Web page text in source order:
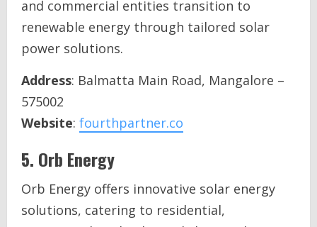
and commercial entities transition to
renewable energy through tailored solar
power solutions.
Address: Balmatta Main Road, Mangalore –
575002
Website: fourthpartner.co
5. Orb Energy
Orb Energy offers innovative solar energy
solutions, catering to residential,